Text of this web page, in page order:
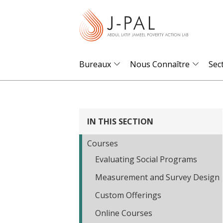
Bureaux Nous Connaître
IN THIS SECTION
Courses
Evaluating Social Programs
Measurement and Survey Design
Custom Offerings
Online Courses